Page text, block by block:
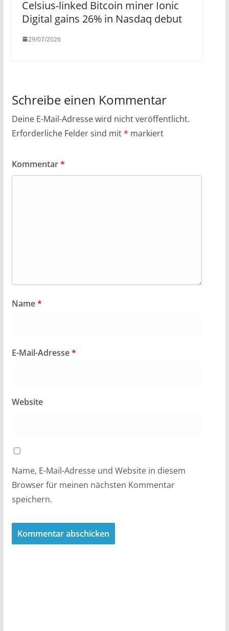
Celsius-linked Bitcoin miner Ionic
Digital gains 26% in Nasdaq debut
29/07/2026
Schreibe einen Kommentar
Deine E-Mail-Adresse wird nicht veröffentlicht.
Erforderliche Felder sind mit* markiert
Kommentar*
Name*
E-Mail-Adresse*
Website
Name, E-Mail-Adresse und Website in diesem
Browser für meinen nächsten Kommentar
speichern.